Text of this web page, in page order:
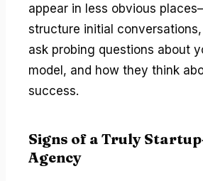
appear in less obvious
structure initial
ask probing questions about
model, and how they think
success.
Signs of a Truly
Agency